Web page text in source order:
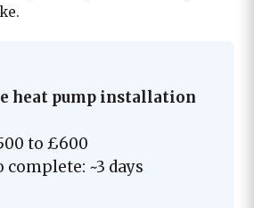
heat pump installation
to £600
complete: ~3 days